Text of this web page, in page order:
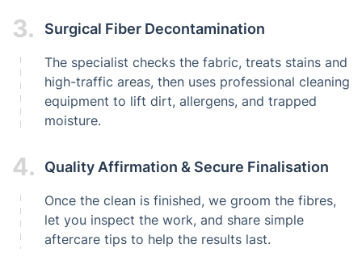
3. Surgical Fiber Decontamination
The specialist checks the fabric, treats stains and
high-traffic areas, then uses professional cleaning
equipment to lift dirt, allergens, and trapped
moisture.
4. Quality Affirmation & Secure Finalisation
Once the clean is finished, we groom the fibres,
let you inspect the work, and share simple
aftercare tips to help the results last.